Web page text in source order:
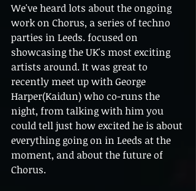
We've heard lots about the ongoing
work on Chorus, a series of techno
parties in Leeds. focused on
showcasing the UK's most exciting
artists around. It was great to
recently meet up with George
Harper(Kaidun) who co-runs the
night, from talking with him you
could tell just how excited he is about
everything going on in Leeds at the
moment, and about the future of
Chorus.